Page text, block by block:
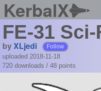
KerbalX
FE-31
byXLjedi Follow
uploaded 2018-11-18
720 downloads / 48 points